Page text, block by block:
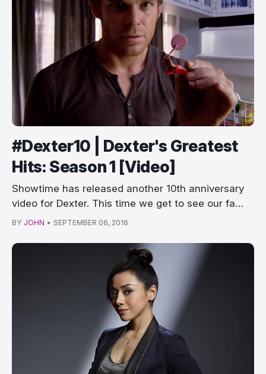
#Dexter10 | Dexter's Greatest
Hits: Season 1 [Video]
Showtime has released another 10th anniversary
video for Dexter. This time we get to see our fa…
BY JOHN • SEPTEMBER 06, 2016